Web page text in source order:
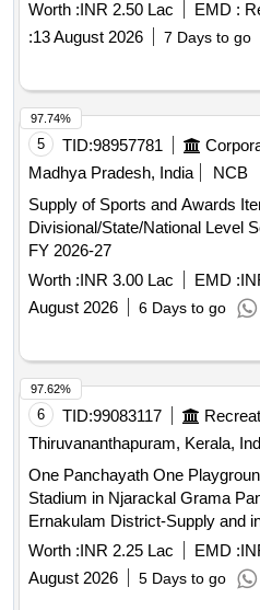
Worth :INR 2.50 Lac EMD :
:13 August 2026 7 Days to go
5 TID:98957781
Madhya Pradesh, India
NCB
Supply of Sports and Awards
Divisional/State/National Level
FY 2026-27
Worth :INR 3.00 Lac EMD :
August 2026
6 Days to go
97.74%
6 TID:99083117
Thiruvananthapuram, Kerala,
One Panchayath One
Stadium in Njarackal Grama
Ernakulam District-Supply and
Equipment - Retender Supply and installation of Outdoor
gym equipment
Worth :INR 2.25 Lac EMD :
August 2026
5 Days to go
97.62%